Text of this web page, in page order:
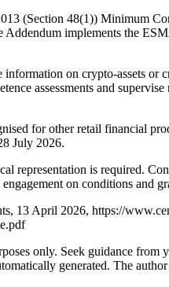
(Section 48(1)) Minimum
implements the
on crypto-assets or
assessments and
for other retail financial
July 2026.
representation is required.
on conditions and
13 April 2026, https://
only. Seek guidance from
generated. The